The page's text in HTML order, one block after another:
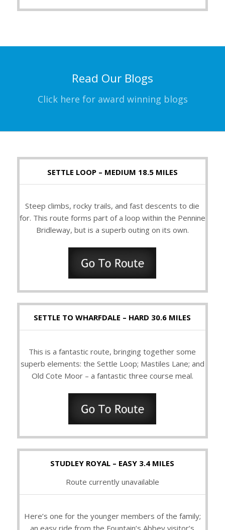
Read Our Blogs
Click here for award winning blogs
SETTLE LOOP – MEDIUM 18.5 MILES
Steep climbs, rocky trails, and fast descents to die
for. This route forms part of a loop within the Pennine
Bridleway, but is a superb outing on its own.
SETTLE TO WHARFDALE – HARD 30.6 MILES
This is a fantastic route, bringing together some
superb elements: the Settle Loop; Mastiles Lane; and
Old Cote Moor – a fantastic three course meal.
STUDLEY ROYAL – EASY 3.4 MILES
Route currently unavailable
Here’s one for the younger members of the family;
an easy ride from the Fountain’s Abbey visitor’s